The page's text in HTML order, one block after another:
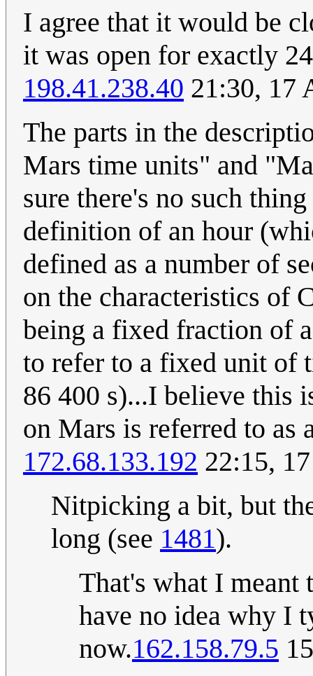
I agree that it would be
it was open for exactly
198.41.238.40 21:30, 17
The parts in the
Mars time units" and
sure there's no such
definition of an hour
defined as a number of
on the characteristics of
being a fixed fraction of
to refer to a fixed unit of
86 400 s)...I believe this
on Mars is referred to as
172.68.133.192 22:15,
Nitpicking a bit, but
long (see 1481).
That's what I meant
have no idea why I
now.162.158.79.5